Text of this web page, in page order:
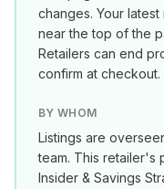
changes. Your
near the top of the
Retailers can end
confirm at checkout.
BY WHOM
Listings are
team. This retailer's
Insider & Savings